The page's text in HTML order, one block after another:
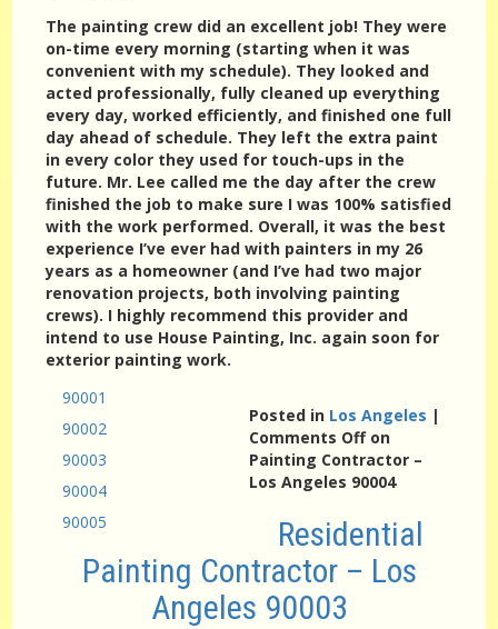
The painting crew did an excellent job! They were
on-time every morning (starting when it was
convenient with my schedule). They looked and
acted professionally, fully cleaned up everything
every day, worked efficiently, and finished one full
day ahead of schedule. They left the extra paint
in every color they used for touch-ups in the
future. Mr. Lee called me the day after the crew
finished the job to make sure I was 100% satisfied
with the work performed. Overall, it was the best
experience I’ve ever had with painters in my 26
years as a homeowner (and I’ve had two major
renovation projects, both involving painting
crews). I highly recommend this provider and
intend to use House Painting, Inc. again soon for
exterior painting work.
90001
90002
90003
90004
90005
Posted in Los Angeles |
Comments Offon
Painting Contractor –
Los Angeles 90004
Residential
Painting Contractor – Los
Angeles 90003